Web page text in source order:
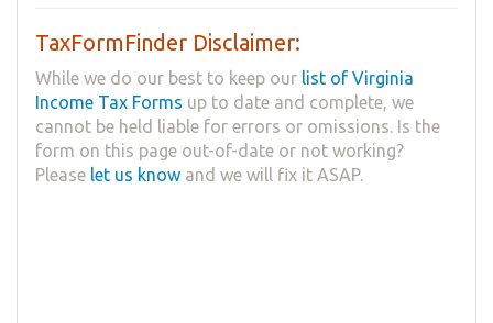
TaxFormFinder Disclaimer:
While we do our best to keep our list of Virginia
Income Tax Forms up to date and complete, we
cannot be held liable for errors or omissions. Is the
form on this page out-of-date or not working?
Please let us know and we will fix it ASAP.